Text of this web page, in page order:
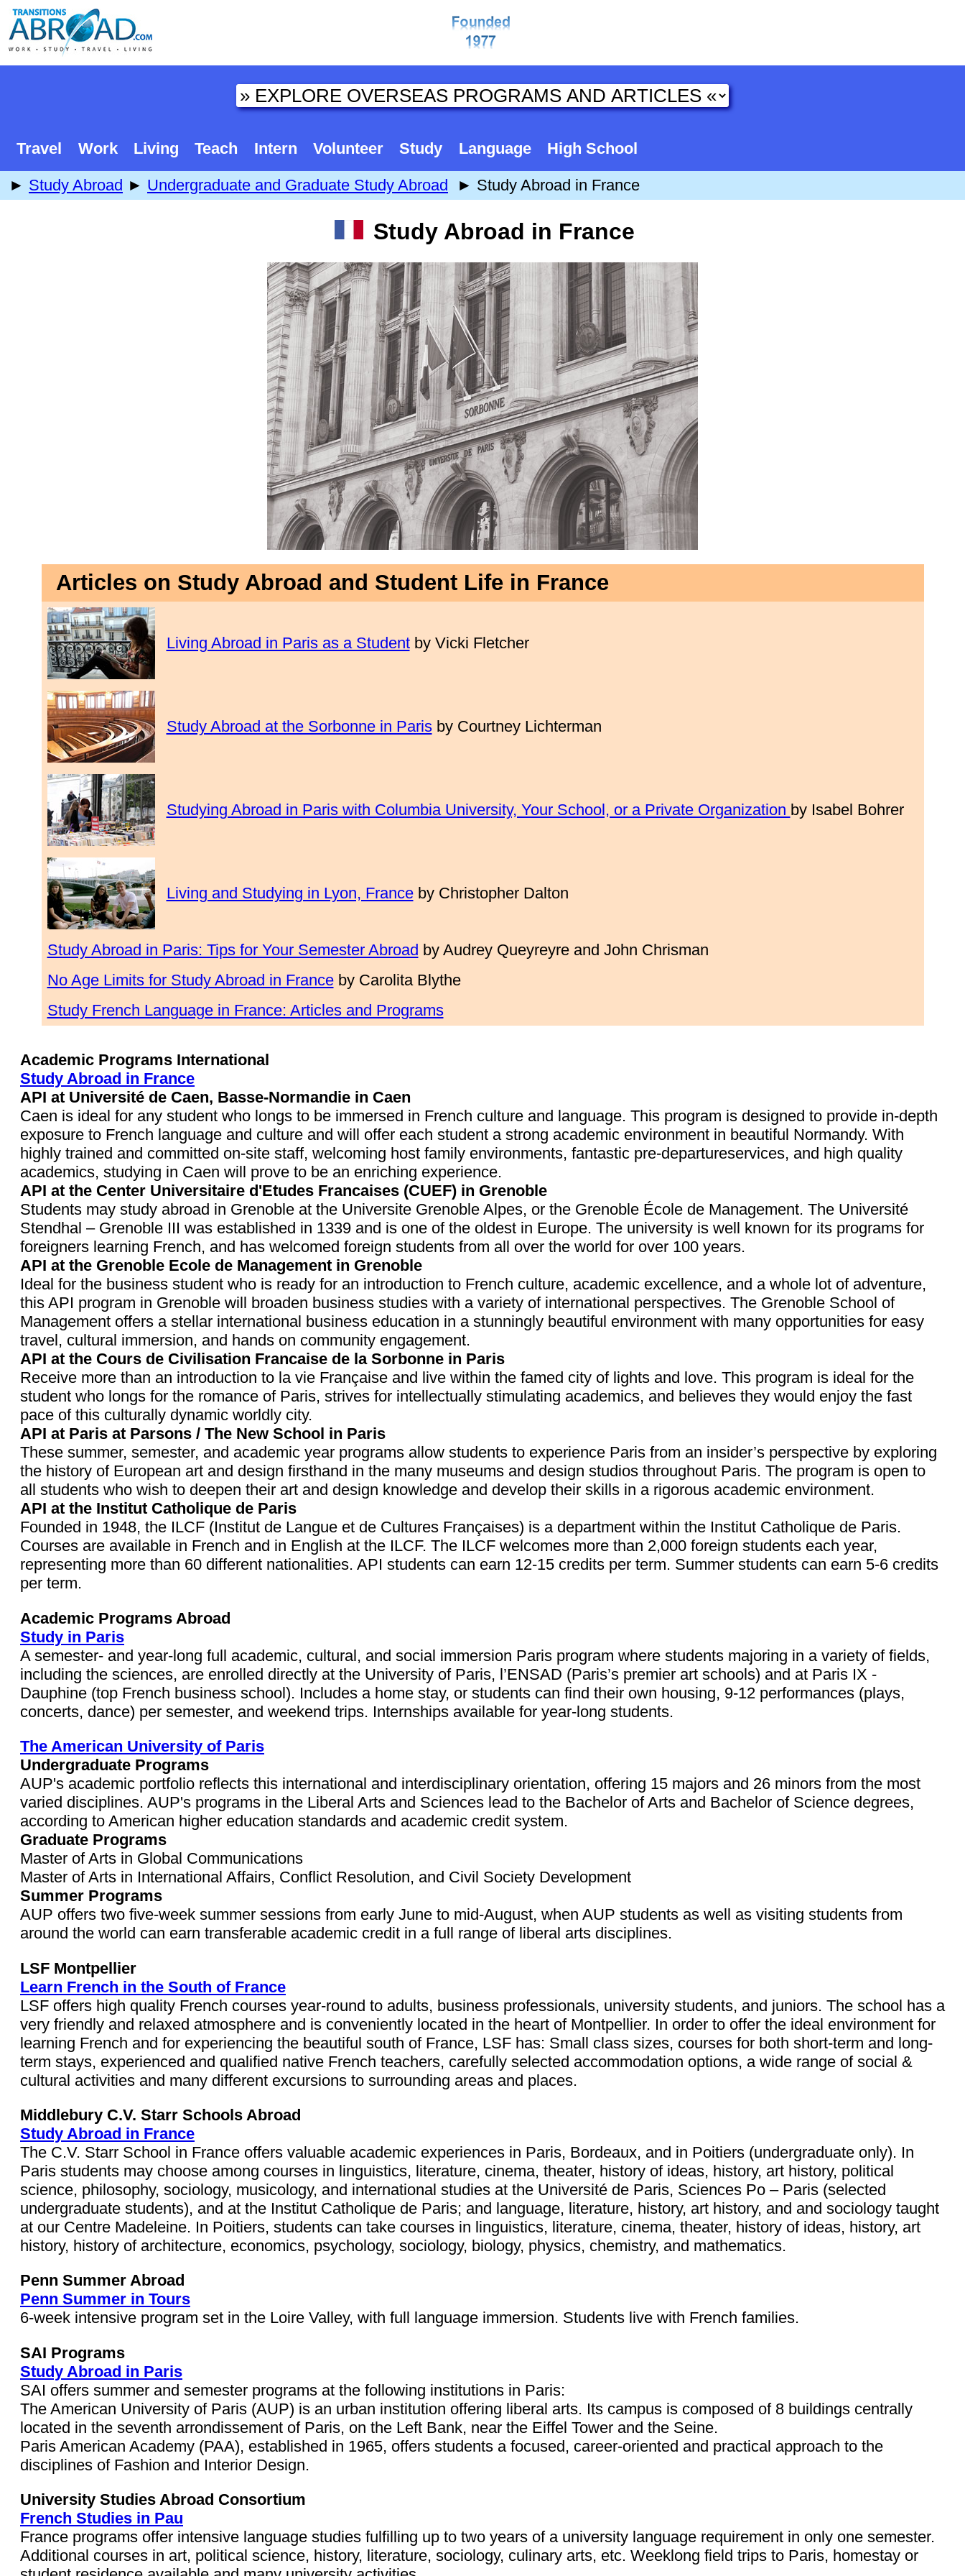
Travel Work Living Teach Intern Volunteer Study Language High School
► Study Abroad ► Undergraduate and Graduate Study Abroad ► Study Abroad in France
Study Abroad in France
Articles on Study Abroad and Student Life in France
Living Abroad in Paris as a Studentby Vicki Fletcher
Study Abroad at the Sorbonne in Parisby Courtney Lichterman
Studying Abroad in Paris with Columbia University, Your School, or a Private Organization by Isabel Bohrer
Living and Studying in Lyon, Franceby Christopher Dalton
Study Abroad in Paris: Tips for Your Semester Abroad by Audrey Queyreyre and John Chrisman
No Age Limits for Study Abroad in Franceby Carolita Blythe
Study French Language in France: Articles and Programs
Academic Programs International
Study Abroad in France
API at Université de Caen, Basse-Normandie in Caen
Caen is ideal for any student who longs to be immersed in French culture and language. This program is designed to provide in-depth
exposure to French language and culture and will offer each student a strong academic environment in beautiful Normandy. With
highly trained and committed on-site staff, welcoming host family environments, fantastic pre-departureservices, and high quality
academics, studying in Caen will prove to be an enriching experience.
API at the Center Universitaire d'Etudes Francaises (CUEF) in Grenoble
Students may study abroad in Grenoble at the Universite Grenoble Alpes, or the Grenoble École de Management. The Université
Stendhal – Grenoble III was established in 1339 and is one of the oldest in Europe. The university is well known for its programs for
foreigners learning French, and has welcomed foreign students from all over the world for over 100 years.
API at the Grenoble Ecole de Management in Grenoble
Ideal for the business student who is ready for an introduction to French culture, academic excellence, and a whole lot of adventure,
this API program in Grenoble will broaden business studies with a variety of international perspectives. The Grenoble School of
Management offers a stellar international business education in a stunningly beautiful environment with many opportunities for easy
travel, cultural immersion, and hands on community engagement.
API at the Cours de Civilisation Francaise de la Sorbonne in Paris
Receive more than an introduction to la vie Française and live within the famed city of lights and love. This program is ideal for the
student who longs for the romance of Paris, strives for intellectually stimulating academics, and believes they would enjoy the fast
pace of this culturally dynamic worldly city.
API at Paris at Parsons / The New School in Paris
These summer, semester, and academic year programs allow students to experience Paris from an insider’s perspective by exploring
the history of European art and design firsthand in the many museums and design studios throughout Paris. The program is open to
all students who wish to deepen their art and design knowledge and develop their skills in a rigorous academic environment.
API at the Institut Catholique de Paris
Founded in 1948, the ILCF (Institut de Langue et de Cultures Françaises) is a department within the Institut Catholique de Paris.
Courses are available in French and in English at the ILCF. The ILCF welcomes more than 2,000 foreign students each year,
representing more than 60 different nationalities. API students can earn 12-15 credits per term. Summer students can earn 5-6 credits
per term.
Academic Programs Abroad
Study in Paris
A semester- and year-long full academic, cultural, and social immersion Paris program where students majoring in a variety of fields,
including the sciences, are enrolled directly at the University of Paris, l’ENSAD (Paris’s premier art schools) and at Paris IX -
Dauphine (top French business school). Includes a home stay, or students can find their own housing, 9-12 performances (plays,
concerts, dance) per semester, and weekend trips. Internships available for year-long students.
The American University of Paris
Undergraduate Programs
AUP's academic portfolio reflects this international and interdisciplinary orientation, offering 15 majors and 26 minors from the most
varied disciplines. AUP's programs in the Liberal Arts and Sciences lead to the Bachelor of Arts and Bachelor of Science degrees,
according to American higher education standards and academic credit system.
Graduate Programs
Master of Arts in Global Communications
Master of Arts in International Affairs, Conflict Resolution, and Civil Society Development
Summer Programs
AUP offers two five-week summer sessions from early June to mid-August, when AUP students as well as visiting students from
around the world can earn transferable academic credit in a full range of liberal arts disciplines.
LSF Montpellier
Learn French in the South of France
LSF offers high quality French courses year-round to adults, business professionals, university students, and juniors. The school has a
very friendly and relaxed atmosphere and is conveniently located in the heart of Montpellier. In order to offer the ideal environment for
learning French and for experiencing the beautiful south of France, LSF has: Small class sizes, courses for both short-term and long-
term stays, experienced and qualified native French teachers, carefully selected accommodation options, a wide range of social &
cultural activities and many different excursions to surrounding areas and places.
Middlebury C.V. Starr Schools Abroad
Study Abroad in France
The C.V. Starr School in France offers valuable academic experiences in Paris, Bordeaux, and in Poitiers (undergraduate only). In
Paris students may choose among courses in linguistics, literature, cinema, theater, history of ideas, history, art history, political
science, philosophy, sociology, musicology, and international studies at the Université de Paris, Sciences Po – Paris (selected
undergraduate students), and at the Institut Catholique de Paris; and language, literature, history, art history, and and sociology taught
at our Centre Madeleine. In Poitiers, students can take courses in linguistics, literature, cinema, theater, history of ideas, history, art
history, history of architecture, economics, psychology, sociology, biology, physics, chemistry, and mathematics.
Penn Summer Abroad
Penn Summer in Tours
6-week intensive program set in the Loire Valley, with full language immersion. Students live with French families.
SAI Programs
Study Abroad in Paris
SAI offers summer and semester programs at the following institutions in Paris:
The American University of Paris (AUP) is an urban institution offering liberal arts. Its campus is composed of 8 buildings centrally
located in the seventh arrondissement of Paris, on the Left Bank, near the Eiffel Tower and the Seine.
Paris American Academy (PAA), established in 1965, offers students a focused, career-oriented and practical approach to the
disciplines of Fashion and Interior Design.
University Studies Abroad Consortium
French Studies in Pau
France programs offer intensive language studies fulfilling up to two years of a university language requirement in only one semester.
Additional courses in art, political science, history, literature, sociology, culinary arts, etc. Weeklong field trips to Paris, homestay or